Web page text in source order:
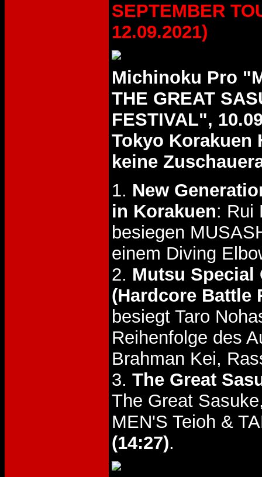
SEPTEMBER
12.09.2021)
Michinoku Pro
THE GREAT
FESTIVAL",
Tokyo Korakuen
keine
1. New
in Korakuen: Rui
besiegen
einem Diving
2. Mutsu Special
(Hardcore Battle
besiegt Taro
Reihenfolge des
Brahman Kei,
3. The Great
The Great
MEN'S Teioh &
(14:27).